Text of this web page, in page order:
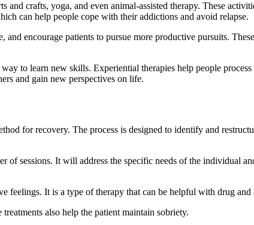
crafts, yoga, and even animal-assisted therapy. These
can help people cope with their addictions and avoid relapse.
encourage patients to pursue more productive pursuits.
to learn new skills. Experiential therapies help people
and gain new perspectives on life.
for recovery. The process is designed to identify and
sessions. It will address the specific needs of the individual
feelings. It is a type of therapy that can be helpful with drug
also help the patient maintain sobriety.